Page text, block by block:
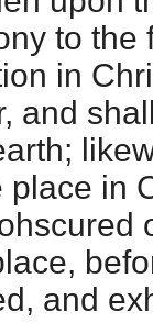
to the
in
and
in
and